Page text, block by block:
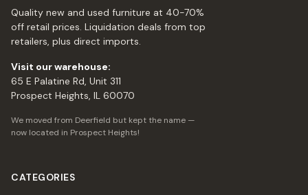
Quality new and used furniture at 40-70%
off retail prices. Liquidation deals from top
retailers, plus direct imports.
Visit our warehouse:
65 E Palatine Rd, Unit 311
Prospect Heights, IL 60070
We moved from Deerfield but kept the name —
now located in Prospect Heights!
CATEGORIES